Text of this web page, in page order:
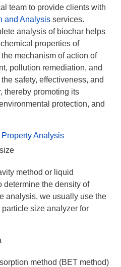
team to provide clients with
and Analysis services.
analysis of biochar helps
properties of
mechanism of action of
pollution remediation, and
safety, effectiveness, and
thereby promoting its
protection, and
Analysis
method or liquid
determine the density of
analysis, we usually use the
size analyzer for
method (BET method)